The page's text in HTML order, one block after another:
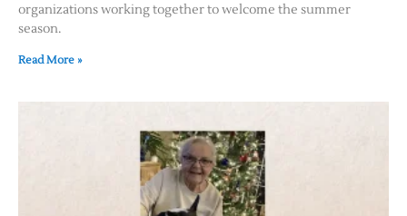
organizations working together to welcome the summer
season.
Read More »